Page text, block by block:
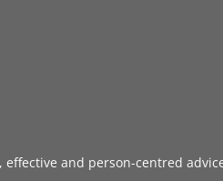
and person-centred